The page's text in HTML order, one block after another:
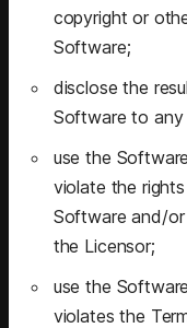
copyright or
Software;
disclose the
Software to any
use the
violate the
Software and/
the Licensor;
use the
violates the